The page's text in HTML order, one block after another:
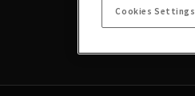
Cookies Settings